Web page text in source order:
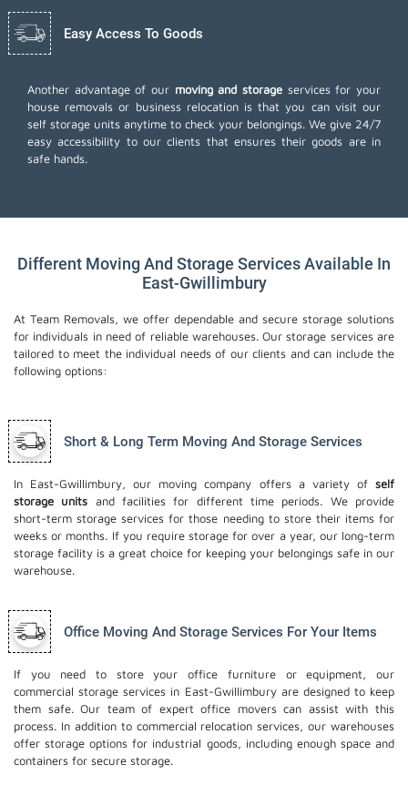
Easy Access To Goods
Another advantage of our moving and storage services for your
house removals or business relocation is that you can visit our
self storage units anytime to check your belongings. We give 24/7
easy accessibility to our clients that ensures their goods are in
safe hands.
Different Moving And Storage Services Available In
East-Gwillimbury
At Team Removals, we offer dependable and secure storage solutions
for individuals in need of reliable warehouses. Our storage services are
tailored to meet the individual needs of our clients and can include the
following options:
Short & Long Term Moving And Storage Services
In East-Gwillimbury, our moving company offers a variety of self
storage units and facilities for different time periods. We provide
short-term storage services for those needing to store their items for
weeks or months. If you require storage for over a year, our long-term
storage facility is a great choice for keeping your belongings safe in our
warehouse.
Office Moving And Storage Services For Your Items
If you need to store your office furniture or equipment, our
commercial storage services in East-Gwillimbury are designed to keep
them safe. Our team of expert office movers can assist with this
process. In addition to commercial relocation services, our warehouses
offer storage options for industrial goods, including enough space and
containers for secure storage.